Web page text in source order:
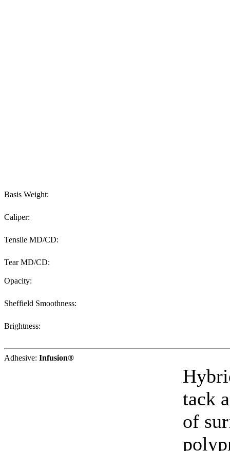
Basis Weight:
Caliper:
Tensile MD/CD:
Tear MD/CD:
Opacity:
Sheffield Smoothness:
Brightness:
Adhesive: Infusion®
tack
of